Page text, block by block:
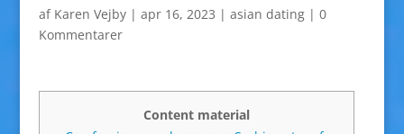
af Karen Vejby| apr 16, 2023 | asian dating| 0
Kommentarer
Content material